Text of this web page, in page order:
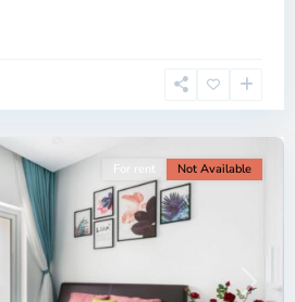
Next
For rent Not Available